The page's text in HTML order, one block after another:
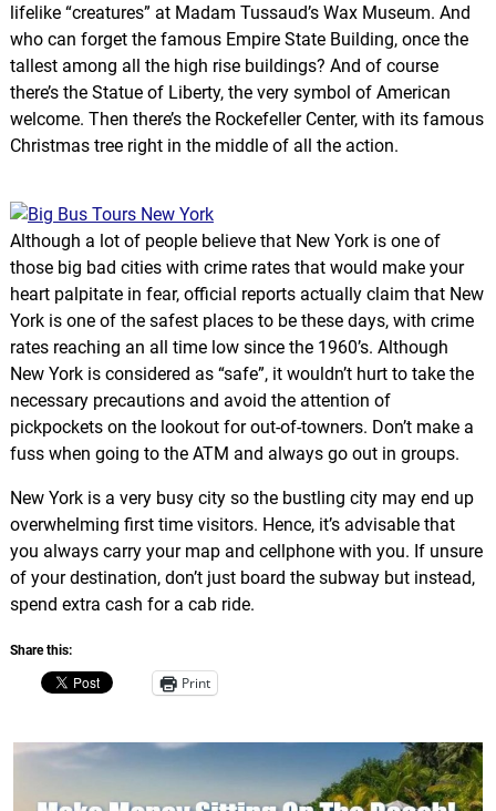
lifelike “creatures” at Madam Tussaud’s Wax Museum. And
who can forget the famous Empire State Building, once the
tallest among all the high rise buildings? And of course
there’s the Statue of Liberty, the very symbol of American
welcome. Then there’s the Rockefeller Center, with its famous
Christmas tree right in the middle of all the action.
Although a lot of people believe that New York is one of
those big bad cities with crime rates that would make your
heart palpitate in fear, official reports actually claim that New
York is one of the safest places to be these days, with crime
rates reaching an all time low since the 1960’s. Although
New York is considered as “safe”, it wouldn’t hurt to take the
necessary precautions and avoid the attention of
pickpockets on the lookout for out-of-towners. Don’t make a
fuss when going to the ATM and always go out in groups.
New York is a very busy city so the bustling city may end up
overwhelming first time visitors. Hence, it’s advisable that
you always carry your map and cellphone with you. If unsure
of your destination, don’t just board the subway but instead,
spend extra cash for a cab ride.
Share this:
Print